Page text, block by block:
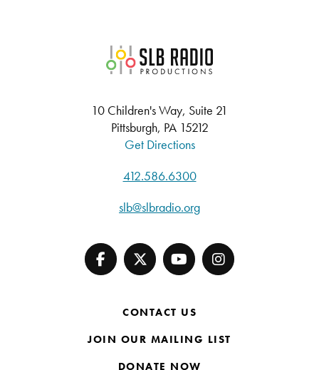
SLB Radio
10 Children's Way, Suite 21
Pittsburgh, PA 15212
Get Directions
412.586.6300
slb@slbradio.org
CONTACT US
JOIN OUR MAILING LIST
DONATE NOW